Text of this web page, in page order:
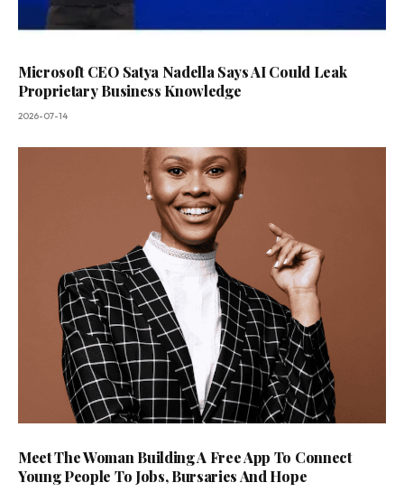
Microsoft CEO Satya Nadella Says AI Could Leak
Proprietary Business Knowledge
2026-07-14
Meet The Woman Building A Free App To Connect
Young People To Jobs, Bursaries And Hope